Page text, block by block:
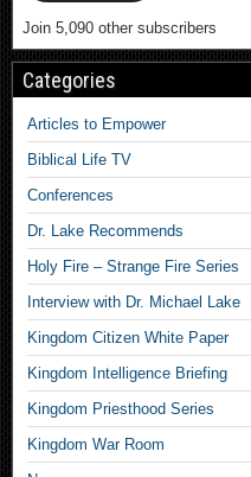
Join 5,090 other subscribers
Categories
Articles to Empower
Biblical Life TV
Conferences
Dr. Lake Recommends
Holy Fire – Strange Fire Series
Interview with Dr. Michael Lake
Kingdom Citizen White Paper
Kingdom Intelligence Briefing
Kingdom Priesthood Series
Kingdom War Room